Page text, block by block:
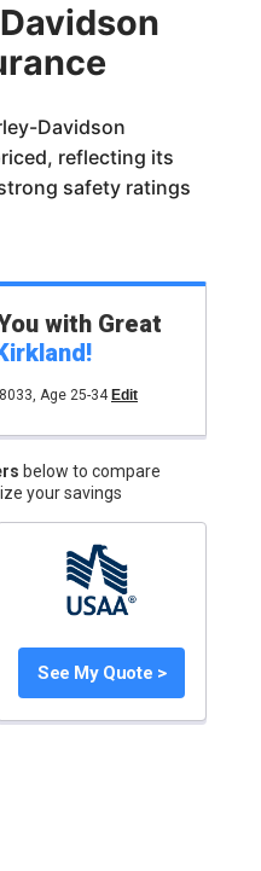
Davidson
reflecting its
safety ratings
with Great
!
, Age 25-34 Edit
below to compare
your savings
See My Quote >